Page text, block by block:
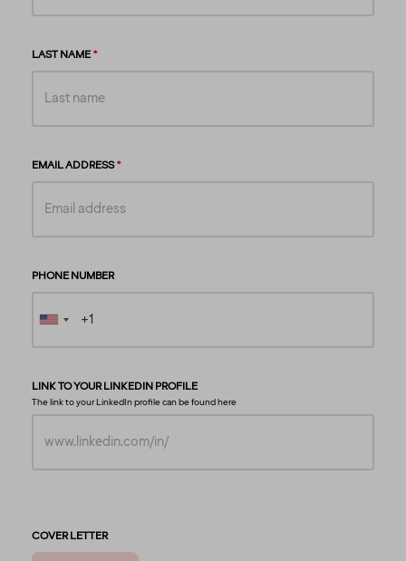
LAST NAME
EMAIL ADDRESS
PHONE NUMBER
LINK TO YOUR LINKEDIN PROFILE
The link to your LinkedIn profile can be foundhere
COVER LETTER